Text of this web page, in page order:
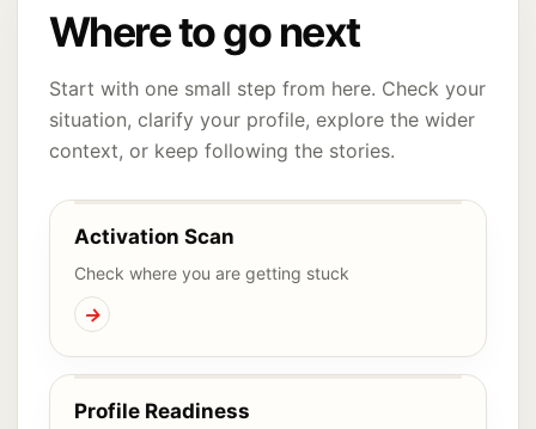
Where to go next
Start with one small step from here. Check your
situation, clarify your profile, explore the wider
context, or keep following the stories.
Activation Scan
Check where you are getting stuck
→
Profile Readiness